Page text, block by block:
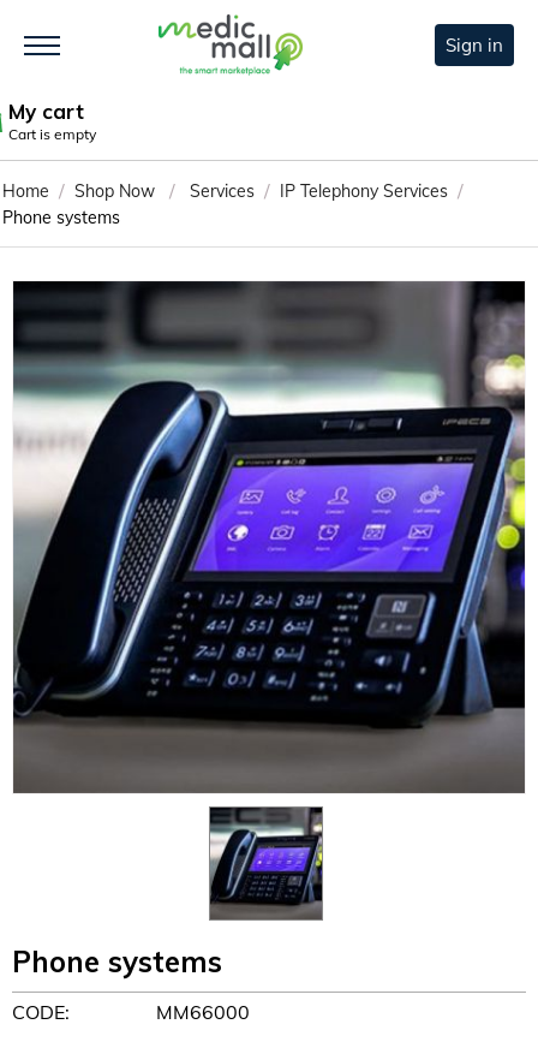
Sign in
My cart
Cart is empty
Home / Shop Now / Services / IP Telephony Services /
Phone systems
Phone systems
CODE: MM66000